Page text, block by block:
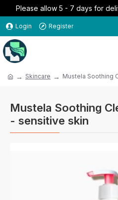
Please allow 5 - 7 days for
Login Register
Skincare Mustela Soothing
Mustela Soothing
- sensitive skin